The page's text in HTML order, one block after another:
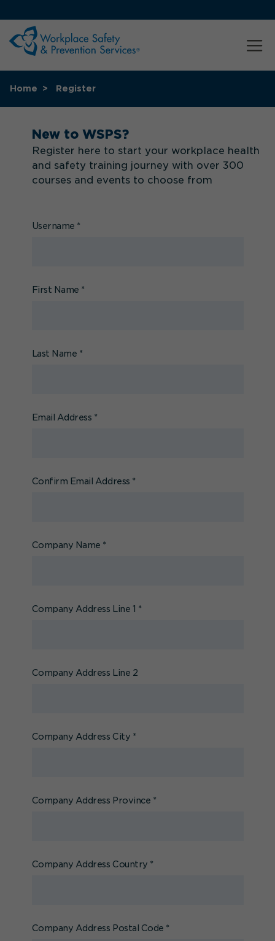
Home Register
New to WSPS?
Register here to start your workplace health
and safety training journey with over 300
courses and events to choose from
Username *
First Name *
Last Name *
Email Address *
Confirm Email Address *
Company Name *
Company Address Line 1 *
Company Address Line 2
Company Address City *
Company Address Province *
Company Address Country *
Company Address Postal Code *